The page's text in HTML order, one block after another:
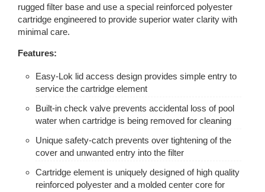
rugged filter base and use a special reinforced polyester
cartridge engineered to provide superior water clarity with
minimal care.
Features:
Easy-Lok lid access design provides simple entry to
service the cartridge element
Built-in check valve prevents accidental loss of pool
water when cartridge is being removed for cleaning
Unique safety-catch prevents over tightening of the
cover and unwanted entry into the filter
Cartridge element is uniquely designed of high quality
reinforced polyester and a molded center core for